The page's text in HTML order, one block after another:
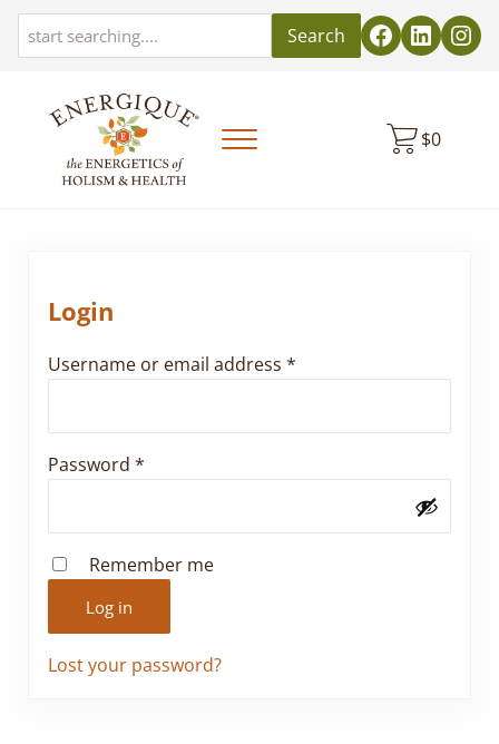
Skip to main content
Skip to header left navigation
Skip to header right navigation
Skip to site footer
Search
Menu $0
Login
Username or email address *Required
Password *Required
Remember me
Log in
Lost your password?